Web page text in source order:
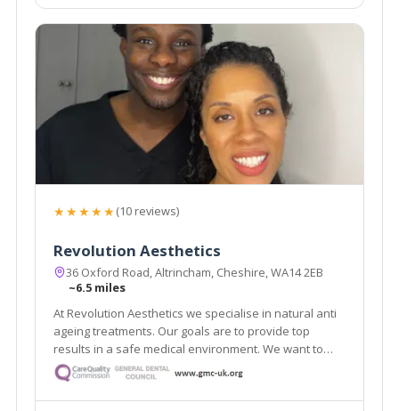
★★★★★(10 reviews)
Revolution Aesthetics
36 Oxford Road, Altrincham, Cheshire, WA14 2EB
~6.5 miles
At Revolution Aesthetics we specialise in natural anti
ageing treatments. Our goals are to provide top
results in a safe medical environment. We want to
help restore your youthful appearance, keep your
skin glowing, and enhance your natural beauty. Our
Google reviews speak for themselves!